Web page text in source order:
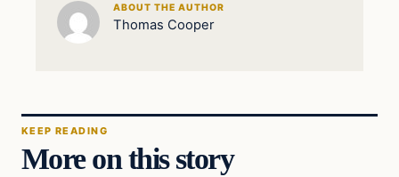
ABOUT THE AUTHOR
Thomas Cooper
KEEP READING
More on this story